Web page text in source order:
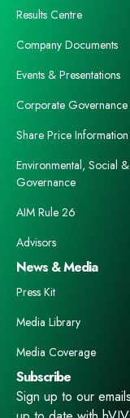
Results Centre
Company Documents
Events & Presentations
Corporate Governance
Share Price Information
Environmental, Social &
Governance
AIM Rule 26
Advisors
News & Media
Press Kit
Media Library
Media Coverage
Subscribe
Sign up to our